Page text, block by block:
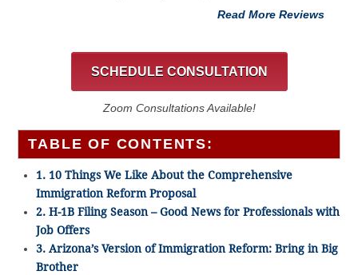
Read More Reviews
SCHEDULE CONSULTATION
Zoom Consultations Available!
TABLE OF CONTENTS:
1. 10 Things We Like About the Comprehensive
Immigration Reform Proposal
2. H-1B Filing Season – Good News for Professionals with
Job Offers
3. Arizona’s Version of Immigration Reform: Bring in Big
Brother